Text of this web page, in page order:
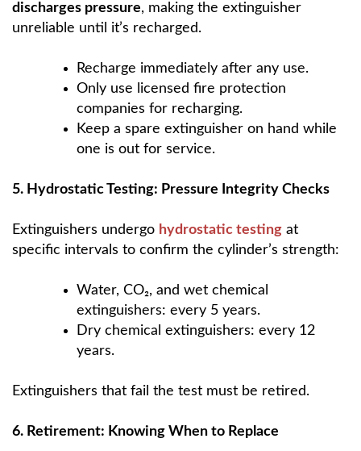
discharges pressure, making the extinguisher
unreliable until it’s recharged.
Recharge immediately after any use.
Only use licensed fire protection
companies for recharging.
Keep a spare extinguisher on hand while
one is out for service.
5. Hydrostatic Testing: Pressure Integrity Checks
Extinguishers undergo hydrostatic testing at
specific intervals to confirm the cylinder’s strength:
Water, CO₂, and wet chemical
extinguishers: every 5 years.
Dry chemical extinguishers: every 12
years.
Extinguishers that fail the test must be retired.
6. Retirement: Knowing When to Replace